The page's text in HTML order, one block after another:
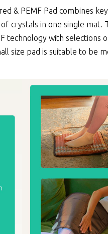
& PEMF Pad combines
crystals in one single mat.
technology with selections
size pad is suitable to be